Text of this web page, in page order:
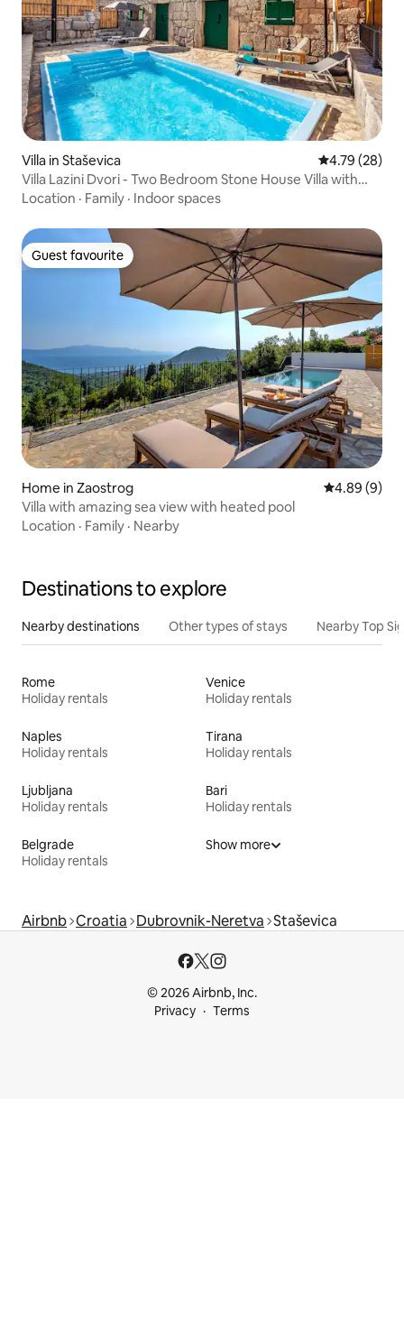
Villa in Staševica 4.79 out of 5
4.79 (28)
Villa Lazini Dvori - Two Bedroom Stone House Villa with
Private Pool
Location · Family · Indoor spaces
Guest favourite
Guest favourite
Home in Zaostrog 4.89 out of
4.89 (9)
Villa with amazing sea view with heated pool
Location · Family · Nearby
Destinations to explore
Nearby destinations Other types of stays Nearby Top
Rome
Holiday rentals
Venice
Holiday rentals
Naples
Holiday rentals
Tirana
Holiday rentals
Ljubljana
Holiday rentals
Bari
Holiday rentals
Belgrade
Holiday rentals
Show more
Airbnb Croatia Dubrovnik-Neretva Staševica
© 2026 Airbnb, Inc.
Privacy
Terms